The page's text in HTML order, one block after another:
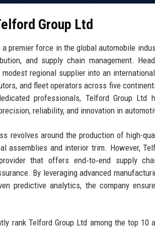
Group Ltd
premier force in the global automobile
and supply chain management.
regional supplier into an
and fleet operators across five
professionals, Telford Group
reliability, and innovation in
revolves around the production of high-
assemblies and interior trim. However,
that offers end‑to‑end supply
By leveraging advanced
predictive analytics, the company
rank Telford Group Ltd among the top